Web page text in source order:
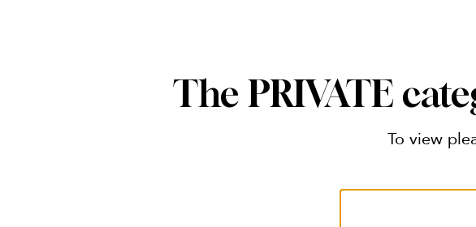
The PRIVATE
To view